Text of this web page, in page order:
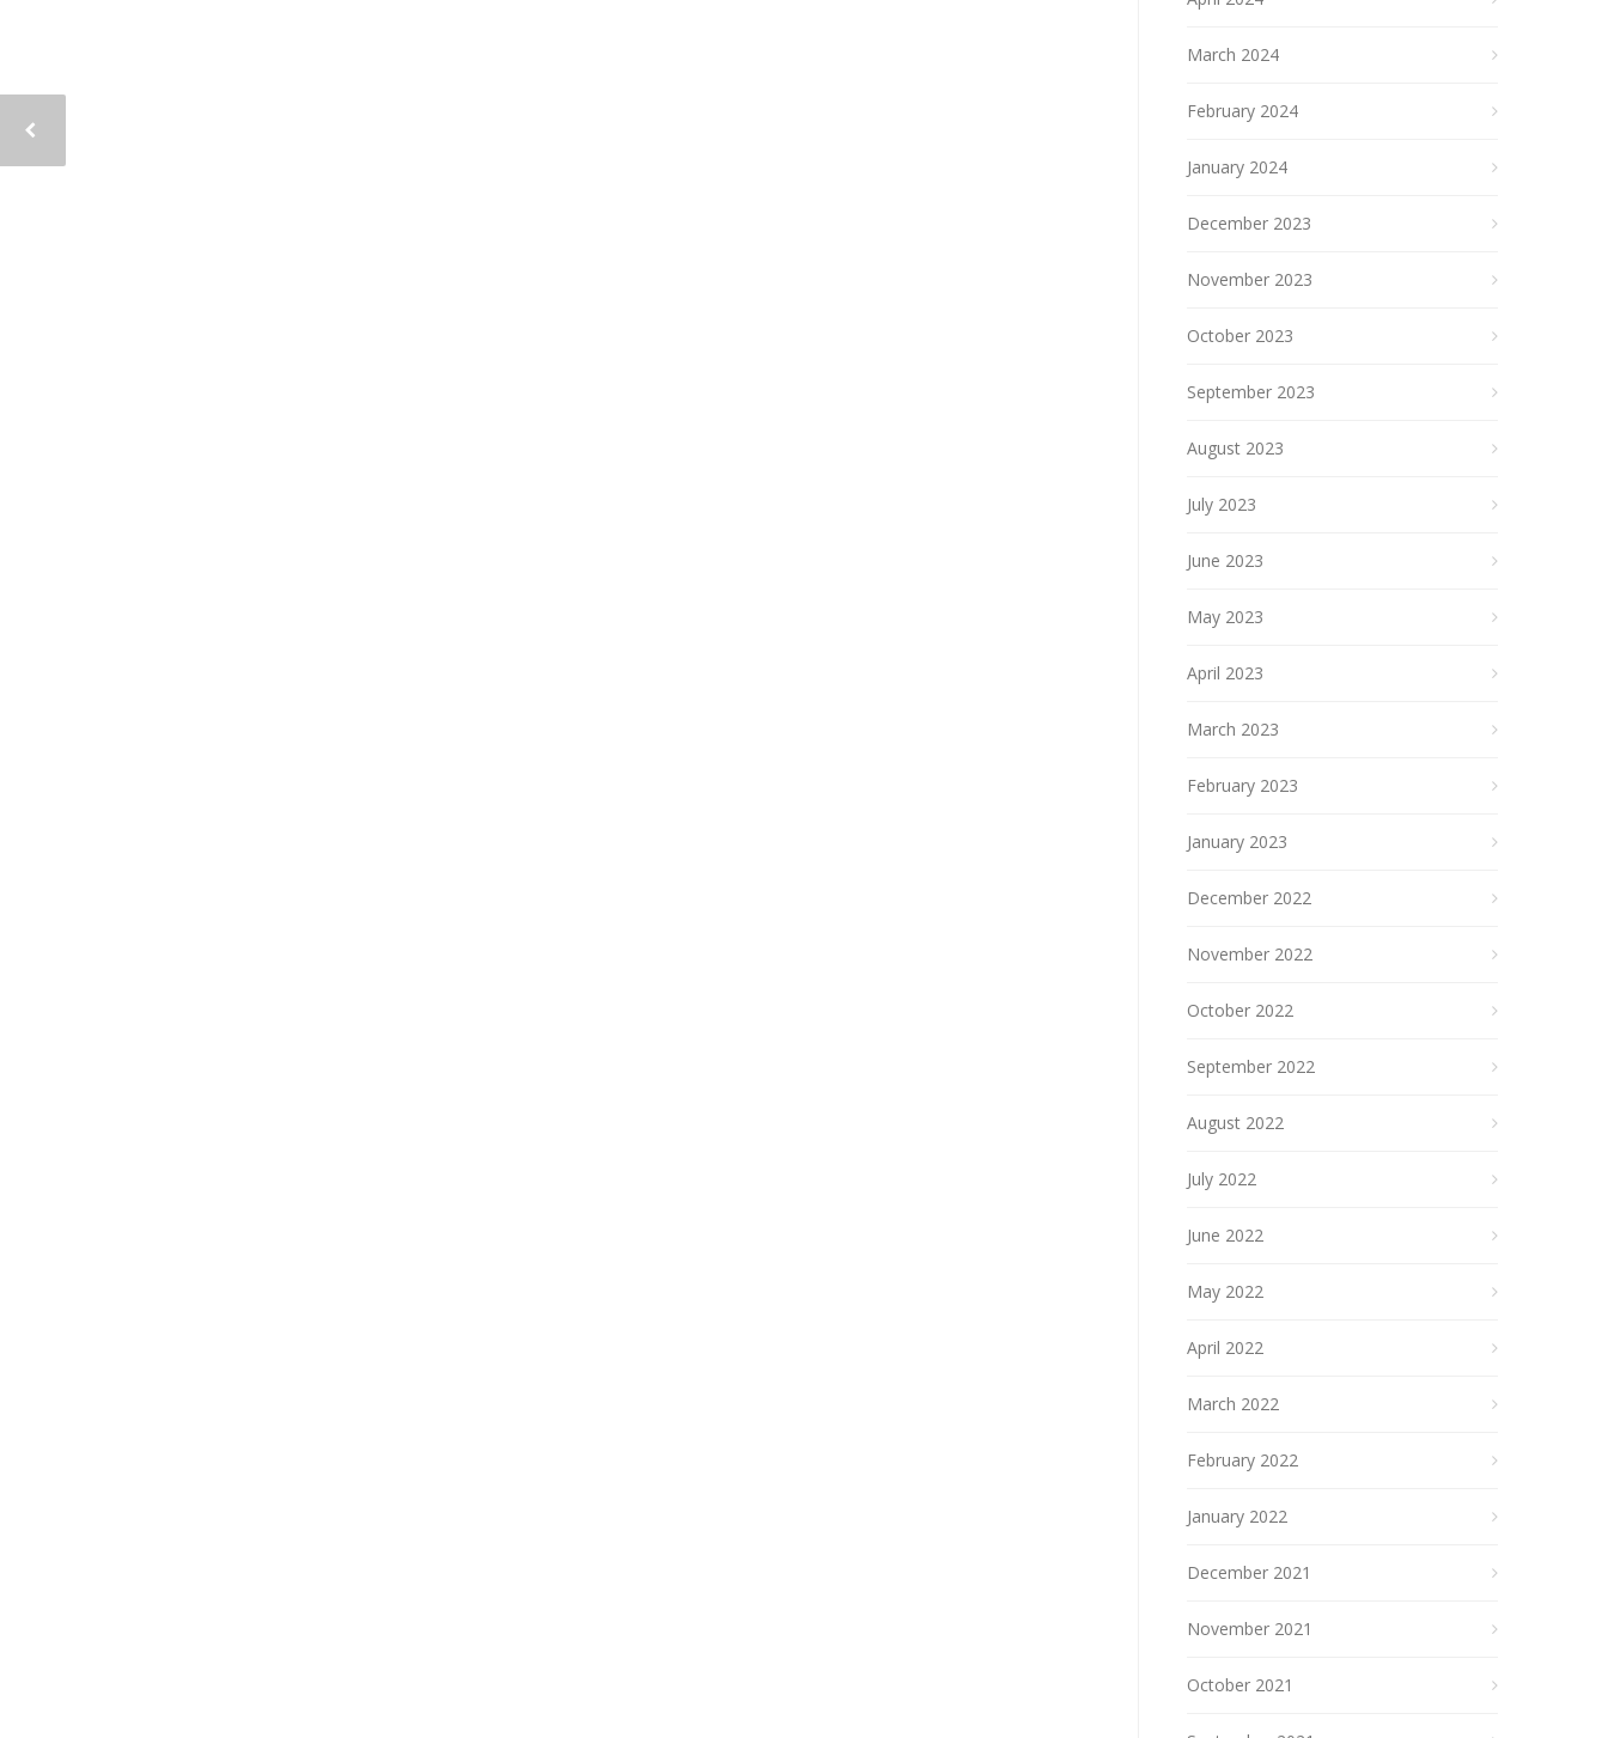
March 2024
February 2024
January 2024
December 2023
November 2023
October 2023
September 2023
August 2023
July 2023
June 2023
May 2023
April 2023
March 2023
February 2023
January 2023
December 2022
November 2022
October 2022
September 2022
August 2022
July 2022
June 2022
May 2022
April 2022
March 2022
February 2022
January 2022
December 2021
November 2021
October 2021